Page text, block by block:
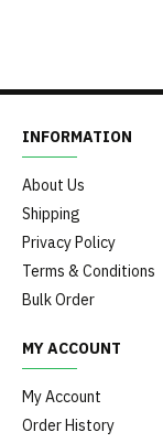
INFORMATION
About Us
Shipping
Privacy Policy
Terms & Conditions
Bulk Order
MY ACCOUNT
My Account
Order History